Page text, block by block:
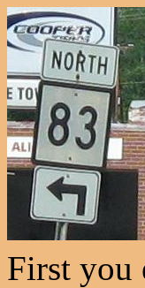
First you